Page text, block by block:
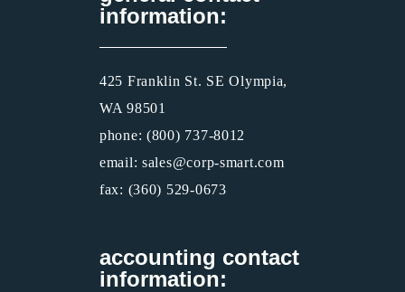
information:
425 Franklin St. SE Olympia,
WA 98501
phone: (800) 737-8012
email: sales@corp-smart.com
fax: (360) 529-0673
accounting contact
information: